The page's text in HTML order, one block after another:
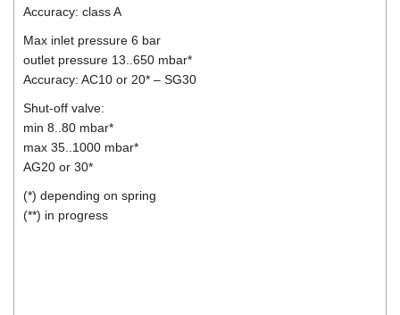
Accuracy: class A
Max inlet pressure 6 bar
outlet pressure 13..650 mbar*
Accuracy: AC10 or 20* – SG30
Shut-off valve:
min 8..80 mbar*
max 35..1000 mbar*
AG20 or 30*
(*) depending on spring
(**) in progress